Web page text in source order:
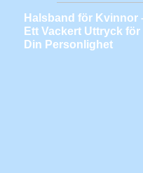
Halsband för Kvinnor
Ett Vackert Uttryck för
Din Personlighet